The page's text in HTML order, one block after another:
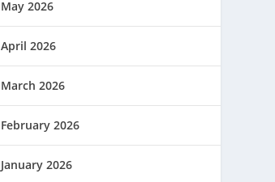
May 2026
April 2026
March 2026
February 2026
January 2026